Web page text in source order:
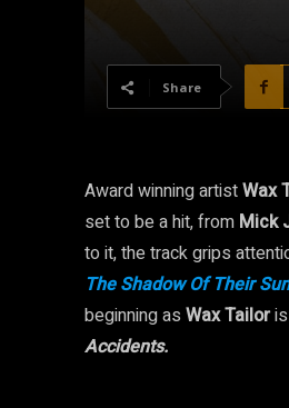
Share
Award winning artistWax
set to be a hit, from Mick
to it, the track grips
The Shadow Of Their
beginning as Wax Tailoris
Accidents.